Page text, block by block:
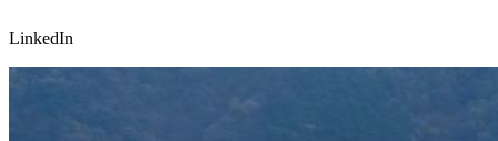
LinkedIn